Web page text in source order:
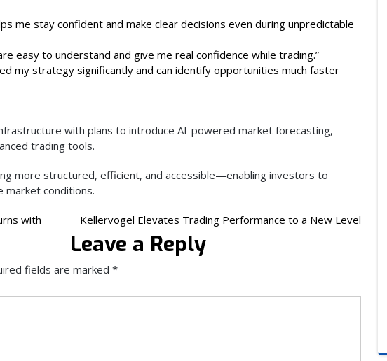
me stay confident and make clear decisions even during unpredictable
easy to understand and give me real confidence while trading.”
my strategy significantly and can identify opportunities much faster
with plans to introduce AI-powered market forecasting,
trading tools.
more structured, efficient, and accessible—enabling investors to
market conditions.
with
Kellervogel Elevates Trading Performance to a New Level
Leave a Reply
fields are marked *